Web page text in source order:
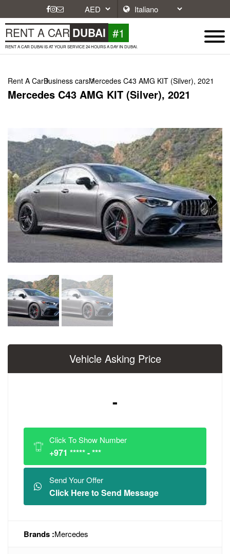
RENT A CAR DUBAI #1
RENT A CAR DUBAI IS AT YOUR SERVICE 24 HOURS A DAY IN DUBAI.
Rent A CarBusiness carsMercedes C43 AMG KIT (Silver), 2021
Mercedes C43 AMG KIT (Silver), 2021
Next
Vehicle Asking Price
-
Click To Show Number
+971 ***** - ***
Send Your Offer
Click Here to Send Message
Brands :Mercedes